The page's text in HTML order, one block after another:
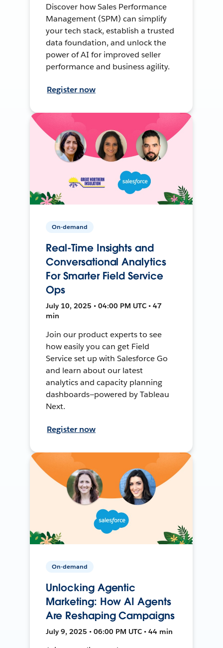
Discover how Sales Performance
Management (SPM) can simplify
your tech stack, establish a trusted
data foundation, and unlock the
power of AI for improved seller
performance and business agility.
Register now
On-demand
Real-Time Insights and
Conversational Analytics
For Smarter Field Service
Ops
July 10, 2025 • 04:00 PM UTC • 47
min
Join our product experts to see
how easily you can get Field
Service set up with Salesforce Go
and learn about our latest
analytics and capacity planning
dashboards—powered by Tableau
Next.
Register now
On-demand
Unlocking Agentic
Marketing: How AI Agents
Are Reshaping Campaigns
July 9, 2025 • 06:00 PM UTC • 44 min